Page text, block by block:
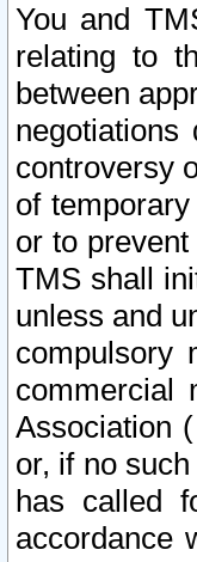
You and
relating to
between
controversy
of
or to
TMS shall
unless and
compulsory
commercial
Association (
or, if no
has called
accordance